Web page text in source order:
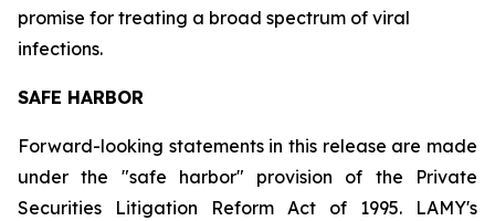
promise for treating a broad spectrum of viral
infections.
SAFE HARBOR
Forward-looking statements in this release are made
under the "safe harbor" provision of the Private
Securities Litigation Reform Act of 1995. LAMY's